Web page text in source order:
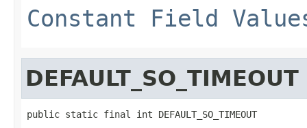
Constant Field
DEFAULT_SO_TIMEOUT
public static final int DEFAULT_SO_TIMEOUT